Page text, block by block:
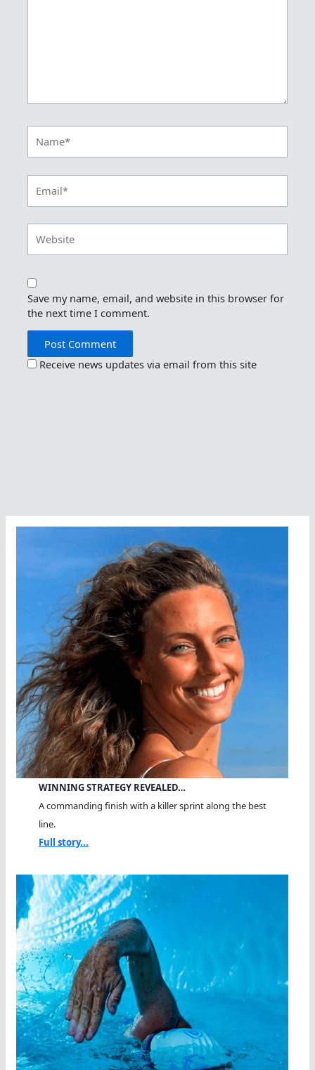
Save my name, email, and website in this browser for
the next time I comment.
Receive news updates via email from this site
WINNING STRATEGY REVEALED…
A commanding finish with a killer sprint along the best
line.
Full story...